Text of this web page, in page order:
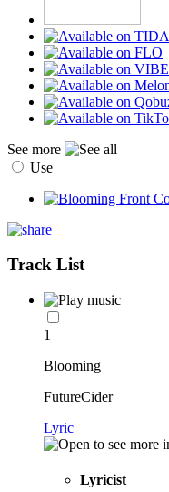
See more
Use
Track List
1
Blooming
FutureCider
Lyric
Lyricist